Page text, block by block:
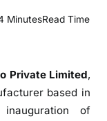
MinutesRead Time
Private Limited,
based in
of